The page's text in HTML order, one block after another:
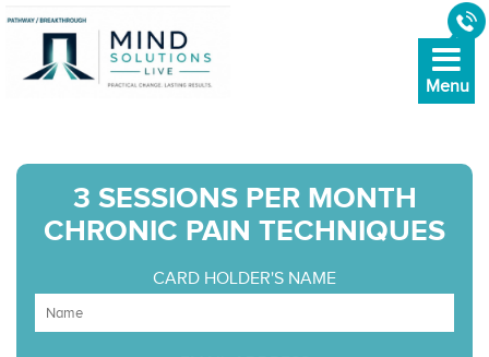
3 SESSIONS PER MONTH
CHRONIC PAIN TECHNIQUES
CARD HOLDER'S NAME